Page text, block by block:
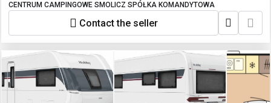
CENTRUM CAMPINGOWE SMOLICZ SPÓŁKA KOMANDYTOWA
Contact the seller